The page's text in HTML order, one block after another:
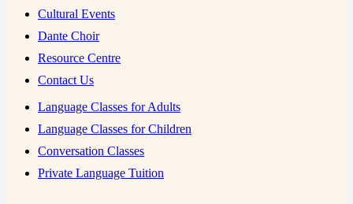
Cultural Events
Dante Choir
Resource Centre
Contact Us
Language Classes for Adults
Language Classes for Children
Conversation Classes
Private Language Tuition